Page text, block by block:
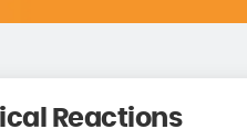
Reactions